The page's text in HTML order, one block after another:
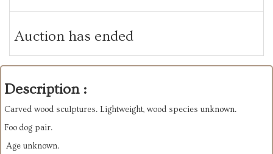
Auction has ended
Description :
Carved wood sculptures. Lightweight, wood species unknown.
Foo dog pair.
Age unknown.